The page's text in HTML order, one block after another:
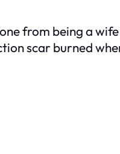
from being a
scar burned